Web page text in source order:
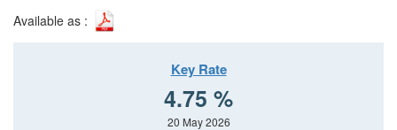
Available as :
Key Rate
4.75 %
20 May 2026